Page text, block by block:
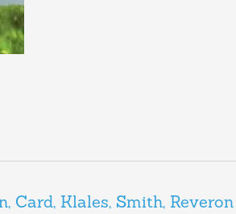
Card, Klales, Smith, Reveron